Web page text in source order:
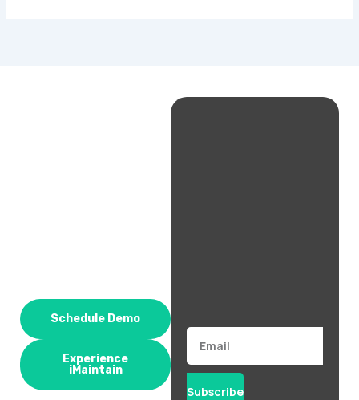
Schedule Demo
Experience
iMaintain
Email
Subscribe